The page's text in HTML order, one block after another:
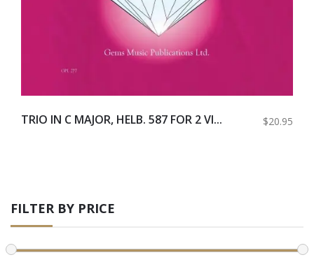
FILTER BY PRICE
TRIO IN C MAJOR, HELB. 587 FOR 2 VI... $20.95